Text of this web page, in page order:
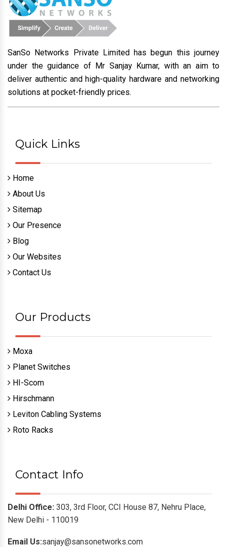
SanSo Networks Private Limited has begun this journey
under the guidance of Mr Sanjay Kumar, with an aim to
deliver authentic and high-quality hardware and networking
solutions at pocket-friendly prices.
Quick Links
Home
About Us
Sitemap
Our Presence
Blog
Our Websites
Contact Us
Our Products
Moxa
Planet Switches
HI-Scom
Hirschmann
Leviton Cabling Systems
Roto Racks
Contact Info
Delhi Office: 303, 3rd Floor, CCI House 87, Nehru Place,
New Delhi - 110019
Email Us:sanjay@sansonetworks.com